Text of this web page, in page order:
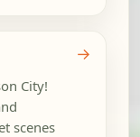
City!
scenes
→